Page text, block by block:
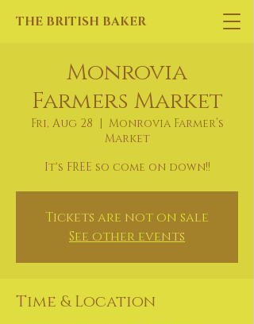
THE BRITISH BAKER
Monrovia
Farmers Market
Fri, Aug 28
  |
Monrovia Farmer’s
Market
It's FREE so come on down!!
Tickets are not on sale
See other events
Time & Location